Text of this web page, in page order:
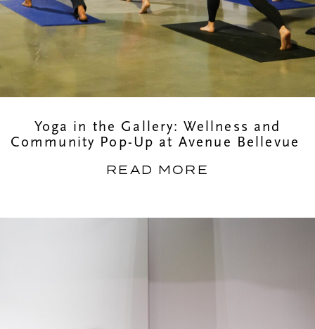
Yoga in the Gallery: Wellness and
Community Pop-Up at Avenue Bellevue
READ MORE